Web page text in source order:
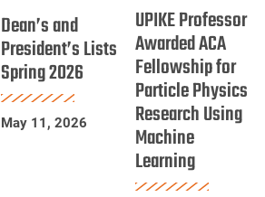
and
President’s
Lists
Spring
2026
Dean’s and
President’s Lists
Spring 2026
May 11, 2026
Professor
Awarded
ACA
Fellowship
for
Particle
Physics
Research
UPIKE Professor
Awarded ACA
Fellowship for
Particle Physics
Research Using
Machine
Learning